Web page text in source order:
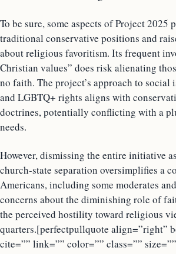
To be sure, some aspects of Project 2025
traditional conservative positions and
about religious favoritism. Its frequent
Christian values” does risk alienating
no faith. The project’s approach to social
and LGBTQ+ rights aligns with
doctrines, potentially conflicting with a
needs.
However, dismissing the entire initiative
church-state separation oversimplifies a
Americans, including some moderates
concerns about the diminishing role of
the perceived hostility toward religious
quarters.[perfectpullquote align=”right”
cite=”” link=”” color=”” class=””